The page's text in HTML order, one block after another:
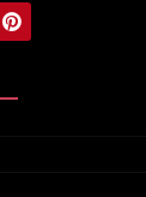
P
t